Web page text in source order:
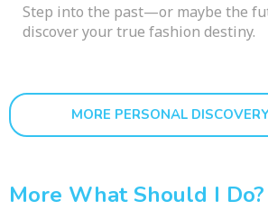
Step into the past—or maybe the
discover your true fashion destiny.
MORE PERSONAL
More What Should I Do?